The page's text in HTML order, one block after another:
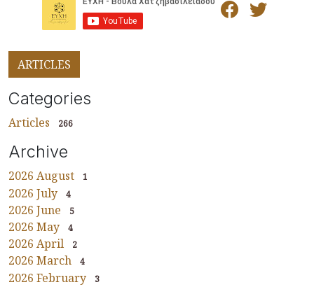
ARTICLES
Categories
Articles 266
Archive
2026 August 1
2026 July 4
2026 June 5
2026 May 4
2026 April 2
2026 March 4
2026 February 3